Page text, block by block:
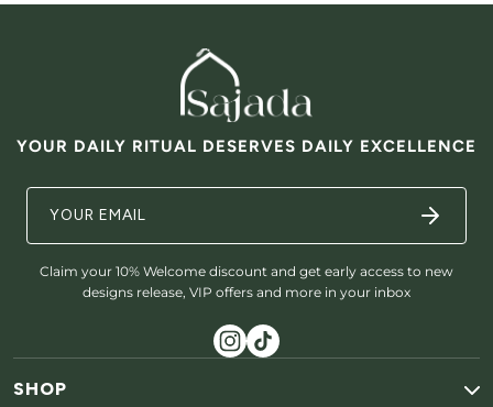
YOUR DAILY RITUAL DESERVES DAILY EXCELLENCE
Claim your 10% Welcome discount and get early access to new
designs release, VIP offers and more in your inbox
SHOP